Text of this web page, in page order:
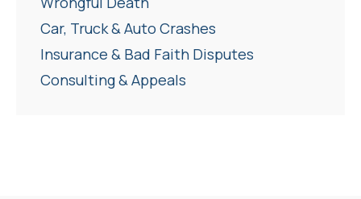
Car, Truck & Auto Crashes
Insurance & Bad Faith Disputes
Consulting & Appeals